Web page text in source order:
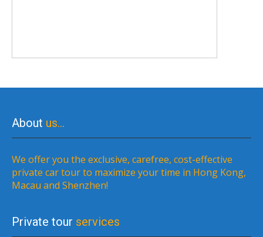
About us…
We offer you the exclusive, carefree, cost-effective
private car tour to maximize your time in Hong Kong,
Macau and Shenzhen!
Private tour services